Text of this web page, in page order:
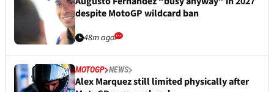
despite MotoGP wildcard ban
48m ago
MOTOGP NEWS
Alex Marquez still limited physically after